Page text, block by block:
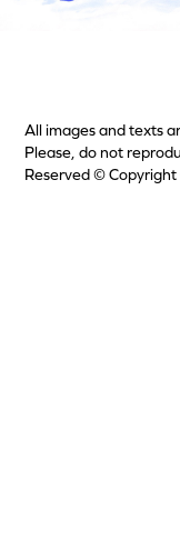
All images and texts
Please, do not
Reserved ©